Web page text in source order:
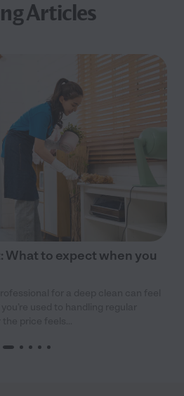
Articles
What to expect when you